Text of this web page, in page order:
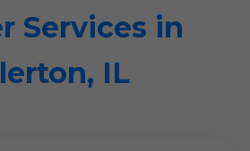
Services in
IL